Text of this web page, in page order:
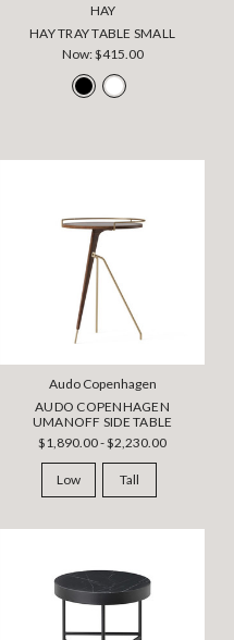
HAY
HAY TRAY TABLE SMALL
Now:$415.00
Audo Copenhagen
AUDO COPENHAGEN
UMANOFF SIDE TABLE
$1,890.00 - $2,230.00
Low Tall